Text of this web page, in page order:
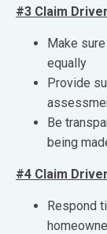
#3 Claim
Make
equally
Provide
Be
being
#4 Claim
Respond